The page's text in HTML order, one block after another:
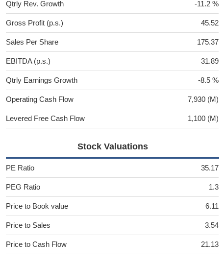
Qtrly Rev. Growth -11.2 %
Gross Profit (p.s.) 45.52
Sales Per Share 175.37
EBITDA (p.s.) 31.89
Qtrly Earnings Growth -8.5 %
Operating Cash Flow 7,930 (M)
Levered Free Cash Flow 1,100 (M)
Stock Valuations
PE Ratio 35.17
PEG Ratio 1.3
Price to Book value 6.11
Price to Sales 3.54
Price to Cash Flow 21.13